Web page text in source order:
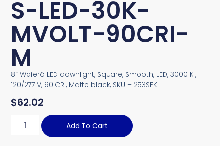
S-LED-30K-
MVOLT-90CRI-
M
8” Waferô LED downlight, Square, Smooth, LED, 3000 K ,
120/277 V, 90 CRI, Matte black, SKU – 253SFK
$62.02
Add To Cart